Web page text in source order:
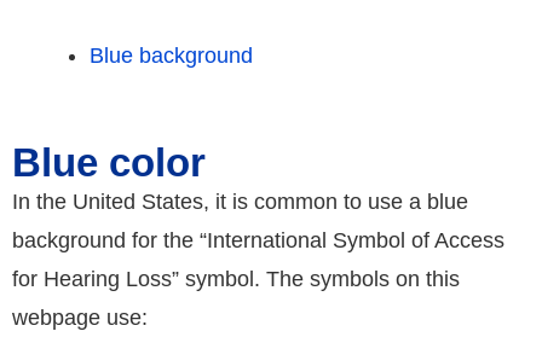
Blue background
Blue color
In the United States, it is common to use a blue
background for the “International Symbol of Access
for Hearing Loss” symbol. The symbols on this
webpage use: